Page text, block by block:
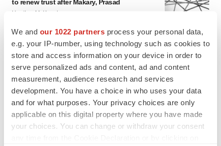
We and our 1022 partners process your personal data,
e.g. your IP-number, using technology such as cookies to
store and access information on your device in order to
serve personalized ads and content, ad and content
measurement, audience research and services
development. You have a choice in who uses your data
and for what purposes. Your privacy choices are only
applicable on this digital property where you have made
your choices. You can change or withdraw your consent
to renew trust after Makary, Prasad
Heather McKenzie
MERGERS & ACQUISITIONS
4 potential biotech M&A targets, plus a pretty
sure bet from J&J
Annalee Armstrong
MERGERS & ACQUISITIONS
‘Unlikely’ AstraZeneca-BMS mega-merger
would be largest pharma deal ever